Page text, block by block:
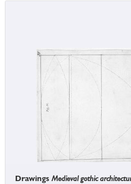
DrawingsMedieval gothic